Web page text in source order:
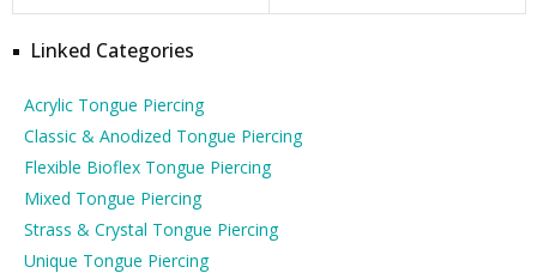
Linked Categories
Acrylic Tongue Piercing
Classic & Anodized Tongue Piercing
Flexible Bioflex Tongue Piercing
Mixed Tongue Piercing
Strass & Crystal Tongue Piercing
Unique Tongue Piercing